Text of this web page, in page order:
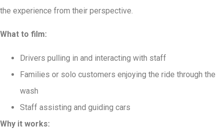
the experience from their perspective.
What to film:
Drivers pulling in and interacting with staff
Families or solo customers enjoying the ride through the
wash
Staff assisting and guiding cars
Why it works: